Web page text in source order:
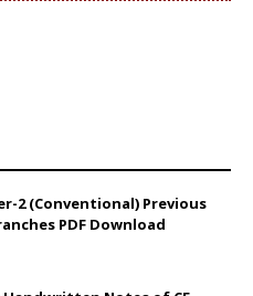
2 (Conventional) Previous
PDF Download